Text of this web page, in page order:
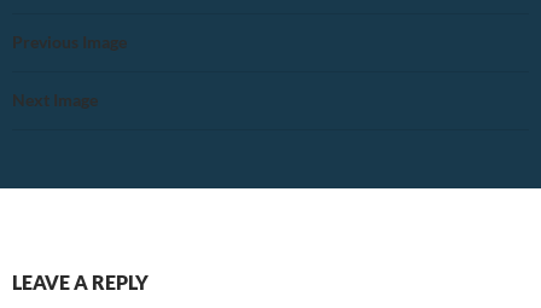
Previous Image
Next Image
LEAVE A REPLY